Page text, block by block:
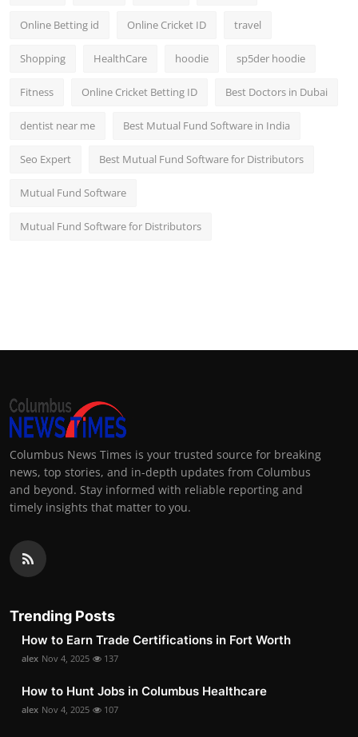
Online Betting id Online Cricket ID travel
Shopping HealthCare hoodie sp5der hoodie
Fitness Online Cricket Betting ID Best Doctors in Dubai
dentist near me Best Mutual Fund Software in India
Seo Expert Best Mutual Fund Software for Distributors
Mutual Fund Software
Mutual Fund Software for Distributors
Columbus News Times is your trusted source for breaking
news, top stories, and in-depth updates from Columbus
and beyond. Stay informed with reliable reporting and
timely insights that matter to you.
Trending Posts
How to Earn Trade Certifications in Fort Worth
alex Nov 4, 2025 137
How to Hunt Jobs in Columbus Healthcare
alex Nov 4, 2025 107